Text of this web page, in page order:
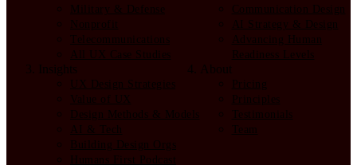
Military & Defense
Nonprofit
Telecommunications
All UX Case Studies
Communication Design
AI Strategy & Design
Advancing Human
Readiness Levels
Insights
UX Design Strategies
Value of UX
Design Methods & Models
AI & Tech
Building Design Orgs
Humans First Podcast
About
Pricing
Principles
Testimonials
Team